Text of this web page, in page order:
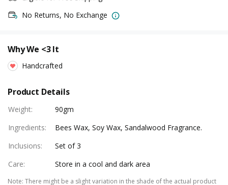
No Returns, No Exchange
Why We <3 It
Handcrafted
Product Details
Weight:
90gm
Ingredients:
Bees Wax, Soy Wax, Sandalwood Fragrance.
Inclusions:
Set of 3
Care: Store in a cool and dark area
Note: There might be a slight variation in the shade of the actual product